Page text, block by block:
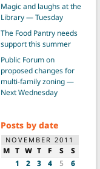
Magic and laughs at the
Library — Tuesday
The Food Pantry needs
support this summer
Public Forum on
proposed changes for
multi-family zoning —
Next Wednesday
Posts by date
NOVEMBER 2011
M T W T F S
S
1
2 3 4 5
6